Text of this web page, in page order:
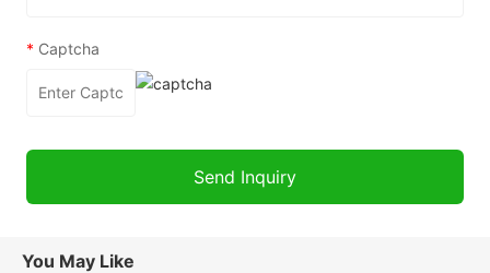
* Captcha
You May Like